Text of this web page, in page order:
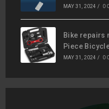
MAY 31, 2024 / 0
Bike repairs
Piece
MAY 31, 2024 / 0